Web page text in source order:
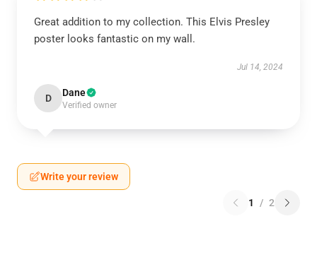
Great addition to my collection. This Elvis Presley
poster looks fantastic on my wall.
Jul 14, 2024
D Dane
Verified owner
Write your review
1 / 2